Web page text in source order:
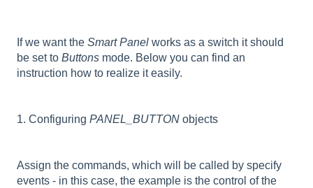
If we want the Smart Panel works as a switch it should
be set to Buttons mode. Below you can find an
instruction how to realize it easily.
1. Configuring PANEL_BUTTON objects
Assign the commands, which will be called by specify
events - in this case, the example is the control of the